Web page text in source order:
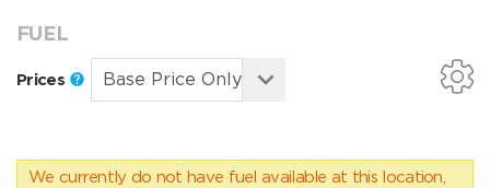
FUEL
Prices
We currently do not have fuel available at this location,